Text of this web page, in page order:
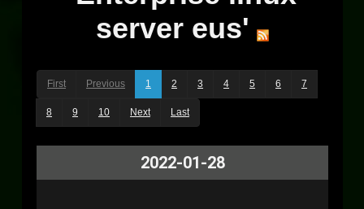
server eus'
First Previous 1 2 3 4 5 6 7
8 9 10 Next Last
2022-01-28